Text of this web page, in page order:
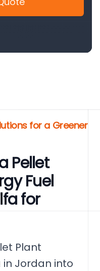
for a Greener
Pellet
Fuel
for
Plant
Jordan into